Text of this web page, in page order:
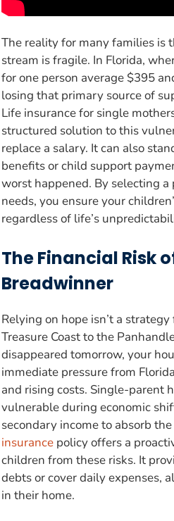
The reality for many families is
stream is fragile. In Florida,
for one person average $395
losing that primary source of
Life insurance for single
structured solution to this
replace a salary. It can also
benefits or child support
worst happened. By selecting
needs, you ensure your
regardless of life’s
The Financial Risk
Breadwinner
Relying on hope isn’t a
Treasure Coast to the
disappeared tomorrow, your
immediate pressure from
and rising costs. Single-parent
vulnerable during economic
secondary income to absorb
insurance policy offers a
children from these risks. It
debts or cover daily expenses,
in their home.